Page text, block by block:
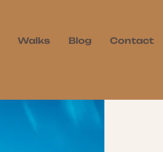
Walks Blog Contact